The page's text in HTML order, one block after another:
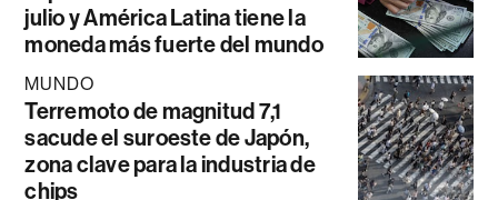
julio y América Latina tiene la
moneda más fuerte del mundo
MUNDO
Terremoto de magnitud 7,1
sacude el suroeste de Japón,
zona clave para la industria de
chips